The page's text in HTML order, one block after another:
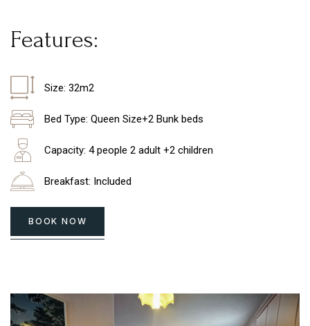
Features:
Size: 32m2
Bed Type: Queen Size+2 Bunk beds
Capacity: 4 people 2 adult +2 children
Breakfast: Included
BOOK NOW